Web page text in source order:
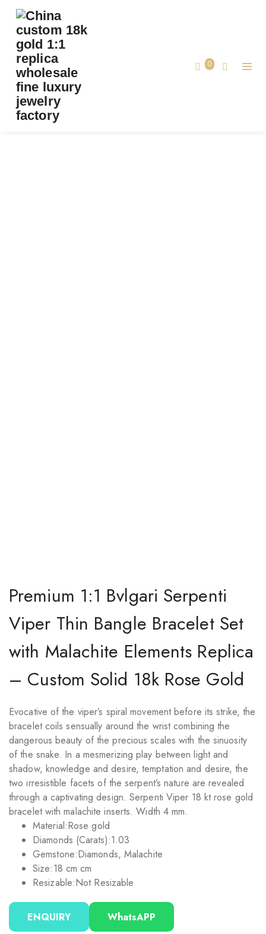
0
PREMIUM 1:1 BVLGARI SERPENTI VIPER THIN
BANGLE BRACELET SET WITH MALACHITE
ELEMENTS REPLICA – CUSTOM SOLID 18K
Home
Premium 1:1 Bvlgari Serpenti
Viper Thin Bangle Bracelet Set
with Malachite Elements Replica
– Custom Solid 18k Rose Gold
Evocative of the viper’s spiral movement before its strike, the
bracelet coils sensually around the wrist combining the
dangerous beauty of the precious scales with the sinuosity
of the snake. In a mesmerizing play between light and
shadow, knowledge and desire, temptation and desire, the
two irresistible facets of the serpent’s nature are revealed
through a captivating design. Serpenti Viper 18 kt rose gold
bracelet with malachite inserts. Width 4 mm.
Material:Rose gold
Diamonds (Carats):1.03
Gemstone:Diamonds, Malachite
Size:18 cm cm
Resizable:Not Resizable
ENQUIRY
WhatsAPP